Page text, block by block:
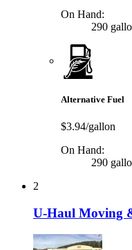
On Hand:
290
Alternative Fuel
$3.94/gallon
On Hand:
290
2
U-Haul Moving